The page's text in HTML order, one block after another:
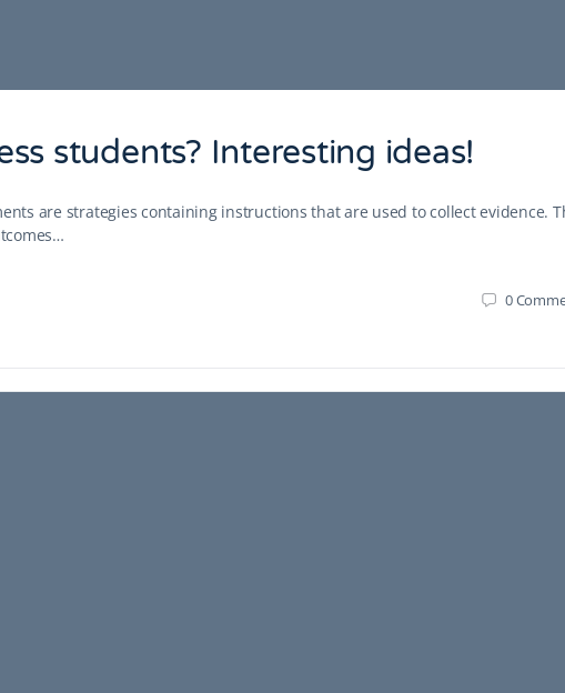
students? Interesting ideas!
are strategies containing instructions that are used to collect evidence.
0